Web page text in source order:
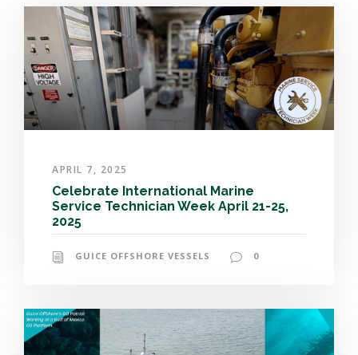
APRIL 7, 2025
Celebrate International Marine
Service Technician Week April 21-25,
2025
GUICE OFFSHORE VESSELS 0